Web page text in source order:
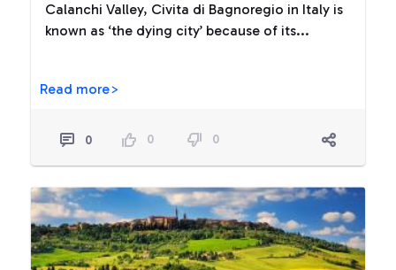
Calanchi Valley, Civita di Bagnoregio in Italy is
known as ‘the dying city’ because of its...
Read more>
0 0 0